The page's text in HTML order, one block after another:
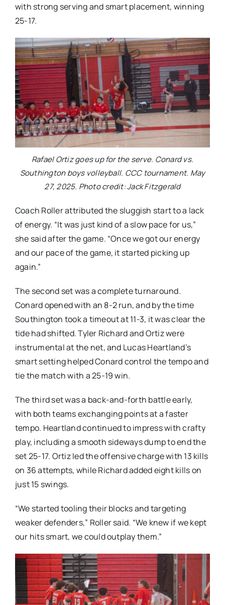
with strong serving and smart placement, winning
25-17.
Rafael Ortiz goes up for the serve. Conard vs.
Southington boys volleyball. CCC tournament. May
27, 2025. Photo credit: Jack Fitzgerald
Coach Roller attributed the sluggish start to a lack
of energy. “It was just kind of a slow pace for us,”
she said after the game. “Once we got our energy
and our pace of the game, it started picking up
again.”
The second set was a complete turnaround.
Conard opened with an 8-2 run, and by the time
Southington took a timeout at 11-3, it was clear the
tide had shifted. Tyler Richard and Ortiz were
instrumental at the net, and Lucas Heartland’s
smart setting helped Conard control the tempo and
tie the match with a 25-19 win.
The third set was a back-and-forth battle early,
with both teams exchanging points at a faster
tempo. Heartland continued to impress with crafty
play, including a smooth sideways dump to end the
set 25-17. Ortiz led the offensive charge with 13 kills
on 36 attempts, while Richard added eight kills on
just 15 swings.
“We started tooling their blocks and targeting
weaker defenders,” Roller said. “We knew if we kept
our hits smart, we could outplay them.”